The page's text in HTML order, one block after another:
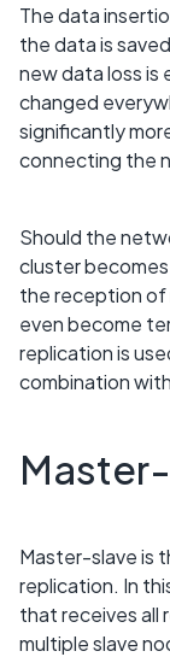
The data
the data is
new data loss is
changed
significantly
connecting the
Should the
cluster
the reception of
even become
replication is
combination
Master-slave is
replication. In
that receives all
multiple slave